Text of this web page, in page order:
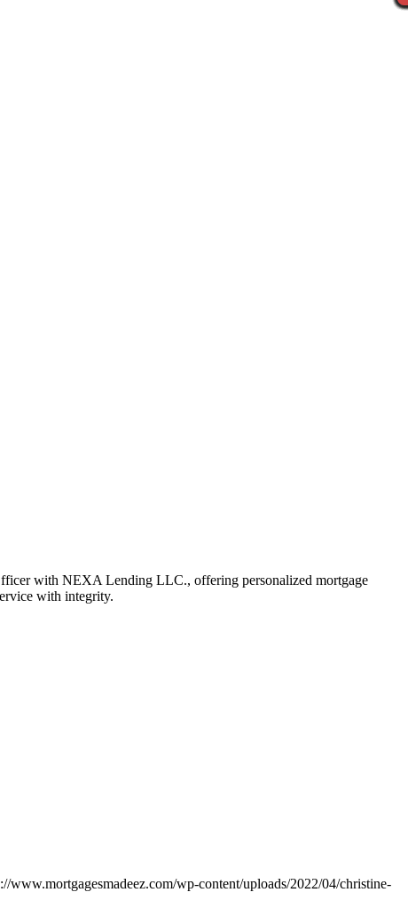
with NEXA Lending LLC., offering personalized mortgage
with integrity.
www.mortgagesmadeez.com/wp-content/uploads/2022/04/christine-